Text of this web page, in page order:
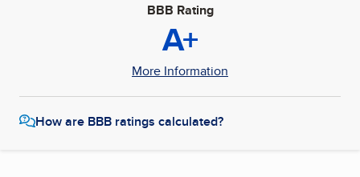
BBB Rating
A+
More Information
How are BBB ratings calculated?